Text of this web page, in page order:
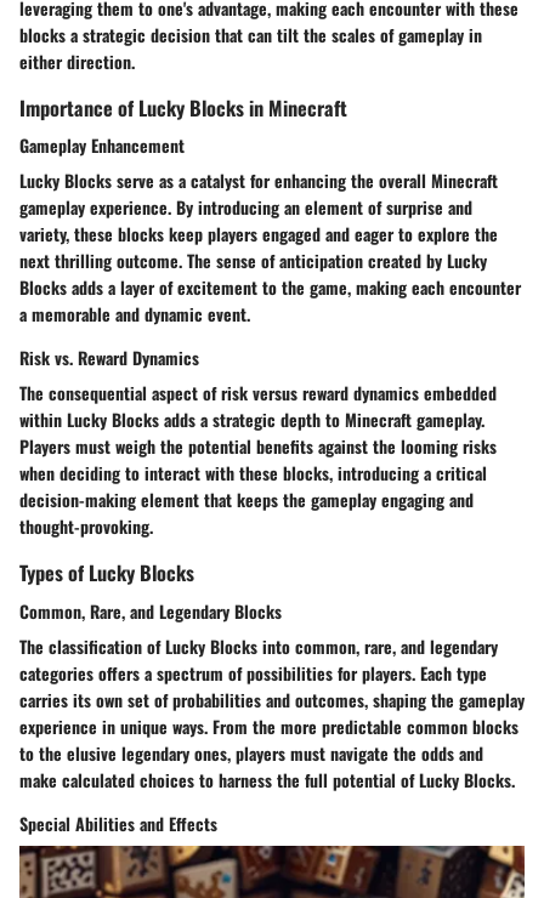
leveraging them to one's advantage, making each encounter with these
blocks a strategic decision that can tilt the scales of gameplay in
either direction.
Importance of Lucky Blocks in Minecraft
Gameplay Enhancement
Lucky Blocks serve as a catalyst for enhancing the overall Minecraft
gameplay experience. By introducing an element of surprise and
variety, these blocks keep players engaged and eager to explore the
next thrilling outcome. The sense of anticipation created by Lucky
Blocks adds a layer of excitement to the game, making each encounter
a memorable and dynamic event.
Risk vs. Reward Dynamics
The consequential aspect of risk versus reward dynamics embedded
within Lucky Blocks adds a strategic depth to Minecraft gameplay.
Players must weigh the potential benefits against the looming risks
when deciding to interact with these blocks, introducing a critical
decision-making element that keeps the gameplay engaging and
thought-provoking.
Types of Lucky Blocks
Common, Rare, and Legendary Blocks
The classification of Lucky Blocks into common, rare, and legendary
categories offers a spectrum of possibilities for players. Each type
carries its own set of probabilities and outcomes, shaping the gameplay
experience in unique ways. From the more predictable common blocks
to the elusive legendary ones, players must navigate the odds and
make calculated choices to harness the full potential of Lucky Blocks.
Special Abilities and Effects